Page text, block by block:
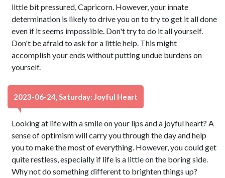
little bit pressured, Capricorn. However, your innate
determination is likely to drive you on to try to get it all done
even if it seems impossible. Don't try to do it all yourself.
Don't be afraid to ask for a little help. This might
accomplish your ends without putting undue burdens on
yourself.
2023-06-24, Saturday: Joyful Heart
Looking at life with a smile on your lips and a joyful heart? A
sense of optimism will carry you through the day and help
you to make the most of everything. However, you could get
quite restless, especially if life is a little on the boring side.
Why not do something different to brighten things up?